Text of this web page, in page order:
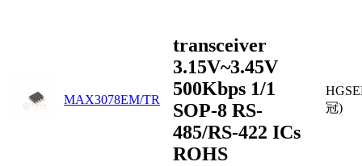
MAX3078EM/TR
transceiver
3.15V~3.45V
500Kbps 1/1
SOP-8 RS-
485/RS-422 ICs
ROHS
冠)